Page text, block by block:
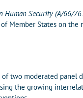
Human Security (A/66/
Member States on the
two moderated panel
the growing